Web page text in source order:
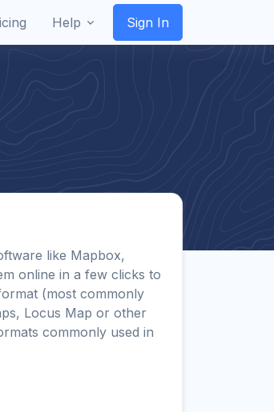
Help Sign In
like Mapbox,
online in a few clicks to
(most commonly
Locus Map or other
commonly used in